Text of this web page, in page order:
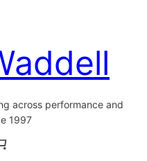
across performance and
1997